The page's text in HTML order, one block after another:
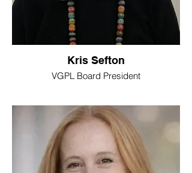
Kris Sefton
VGPL Board President